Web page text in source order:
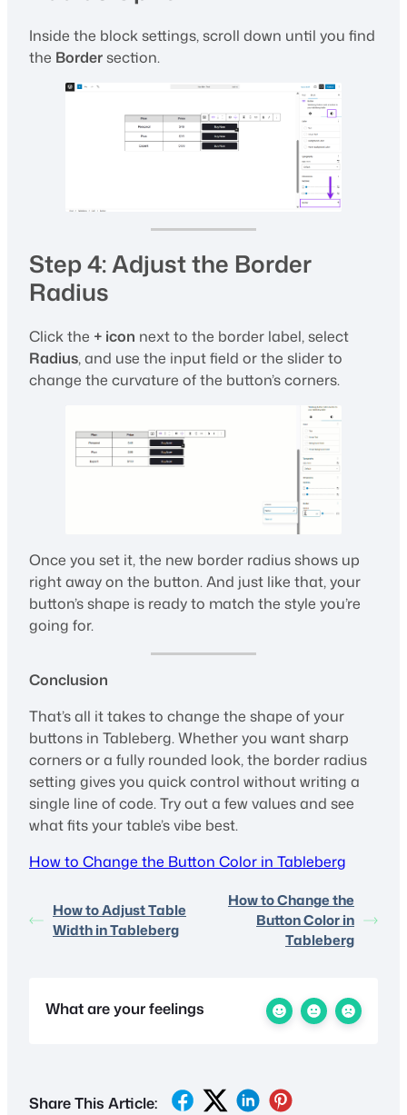
Inside the block settings, scroll down until you find
the Bordersection.
Step 4: Adjust the Border
Radius
Click the + icon next to the border label, select
Radius, and use the input field or the slider to
change the curvature of the button’s corners.
Once you set it, the new border radius shows up
right away on the button. And just like that, your
button’s shape is ready to match the style you’re
going for.
Conclusion
That’s all it takes to change the shape of your
buttons in Tableberg. Whether you want sharp
corners or a fully rounded look, the border radius
setting gives you quick control without writing a
single line of code. Try out a few values and see
what fits your table’s vibe best.
How to Change the Button Color in Tableberg
How to Adjust Table
Width in Tableberg
How to Change the
Button Color in
Tableberg
What are your feelings
Share This Article: